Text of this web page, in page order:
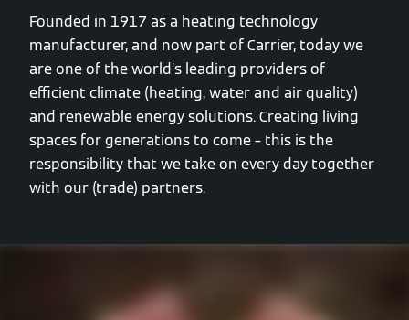
Founded in 1917 as a heating technology
manufacturer, and now part of Carrier, today we
are one of the world’s leading providers of
efficient climate (heating, water and air quality)
and renewable energy solutions. Creating living
spaces for generations to come – this is the
responsibility that we take on every day together
with our (trade) partners.